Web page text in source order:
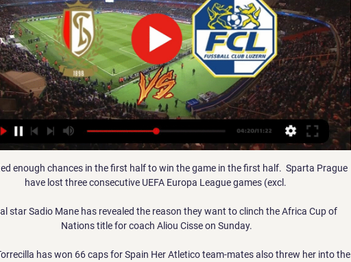
enough chances in the first half to win the game in the first half.  Sparta Prague
have lost three consecutive UEFA Europa League games (excl.
star Sadio Mane has revealed the reason they want to clinch the Africa Cup of
Nations title for coach Aliou Cisse on Sunday.
has won 66 caps for Spain Her Atletico team-mates also threw her into the